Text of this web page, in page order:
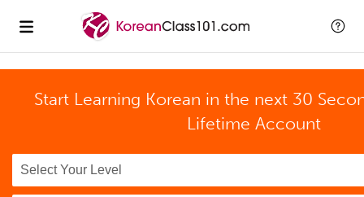
Start Learning Korean in the next 30
Lifetime Account